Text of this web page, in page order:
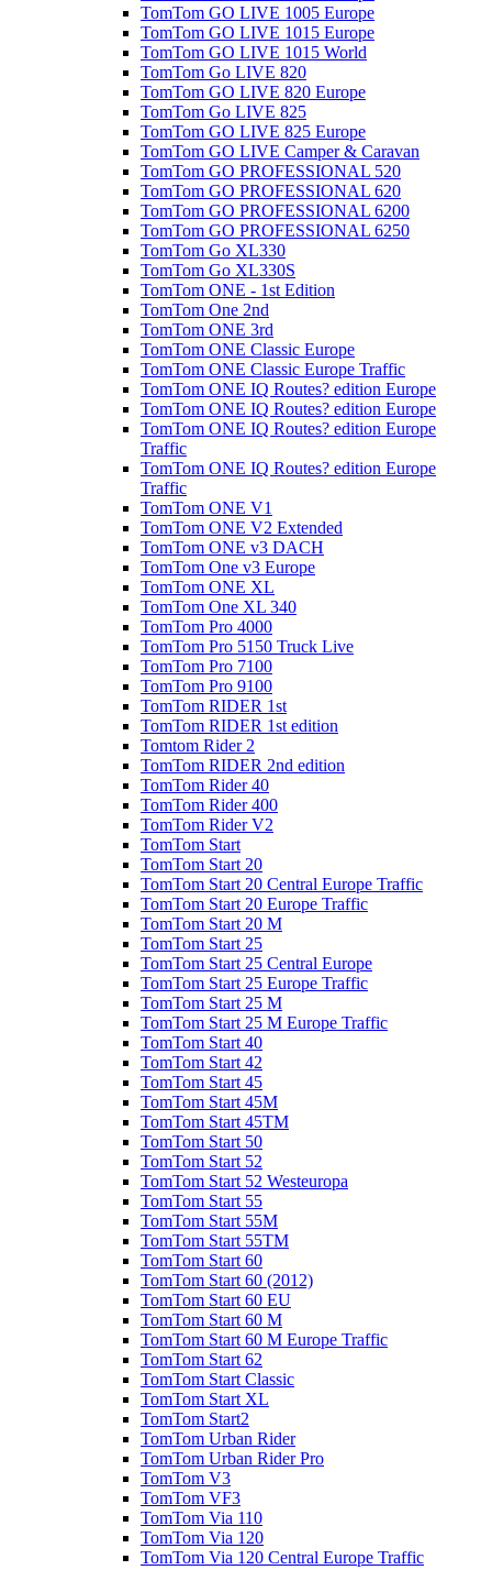
TomTom GO LIVE 1005 Europe
TomTom GO LIVE 1015 Europe
TomTom GO LIVE 1015 World
TomTom Go LIVE 820
TomTom GO LIVE 820 Europe
TomTom Go LIVE 825
TomTom GO LIVE 825 Europe
TomTom GO LIVE Camper & Caravan
TomTom GO PROFESSIONAL 520
TomTom GO PROFESSIONAL 620
TomTom GO PROFESSIONAL 6200
TomTom GO PROFESSIONAL 6250
TomTom Go XL330
TomTom Go XL330S
TomTom ONE - 1st Edition
TomTom One 2nd
TomTom ONE 3rd
TomTom ONE Classic Europe
TomTom ONE Classic Europe Traffic
TomTom ONE IQ Routes? edition Europe
TomTom ONE IQ Routes? edition Europe
TomTom ONE IQ Routes? edition Europe
Traffic
TomTom ONE IQ Routes? edition Europe
Traffic
TomTom ONE V1
TomTom ONE V2 Extended
TomTom ONE v3 DACH
TomTom One v3 Europe
TomTom ONE XL
TomTom One XL 340
TomTom Pro 4000
TomTom Pro 5150 Truck Live
TomTom Pro 7100
TomTom Pro 9100
TomTom RIDER 1st
TomTom RIDER 1st edition
Tomtom Rider 2
TomTom RIDER 2nd edition
TomTom Rider 40
TomTom Rider 400
TomTom Rider V2
TomTom Start
TomTom Start 20
TomTom Start 20 Central Europe Traffic
TomTom Start 20 Europe Traffic
TomTom Start 20 M
TomTom Start 25
TomTom Start 25 Central Europe
TomTom Start 25 Europe Traffic
TomTom Start 25 M
TomTom Start 25 M Europe Traffic
TomTom Start 40
TomTom Start 42
TomTom Start 45
TomTom Start 45M
TomTom Start 45TM
TomTom Start 50
TomTom Start 52
TomTom Start 52 Westeuropa
TomTom Start 55
TomTom Start 55M
TomTom Start 55TM
TomTom Start 60
TomTom Start 60 (2012)
TomTom Start 60 EU
TomTom Start 60 M
TomTom Start 60 M Europe Traffic
TomTom Start 62
TomTom Start Classic
TomTom Start XL
TomTom Start2
TomTom Urban Rider
TomTom Urban Rider Pro
TomTom V3
TomTom VF3
TomTom Via 110
TomTom Via 120
TomTom Via 120 Central Europe Traffic